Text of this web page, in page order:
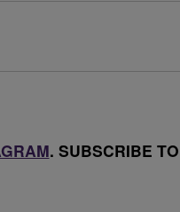
. SUBSCRIBE TO